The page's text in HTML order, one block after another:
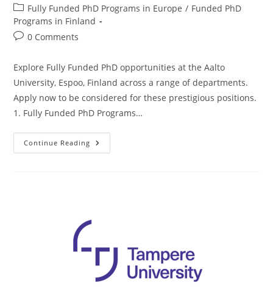
Fully Funded PhD Programs in Europe / Funded PhD
Programs in Finland
0 Comments
Explore Fully Funded PhD opportunities at the Aalto
University, Espoo, Finland across a range of departments.
Apply now to be considered for these prestigious positions.
1. Fully Funded PhD Programs…
Continue Reading